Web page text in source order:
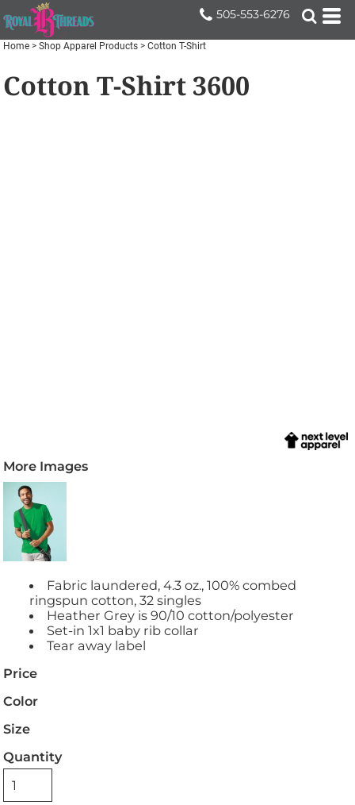
505-553-6276
Home > Shop Apparel Products > Cotton T-Shirt
Cotton T-Shirt 3600
More Images
Fabric laundered, 4.3 oz., 100% combed
ringspun cotton, 32 singles
Heather Grey is 90/10 cotton/polyester
Set-in 1x1 baby rib collar
Tear away label
Price
Color
Size
Quantity